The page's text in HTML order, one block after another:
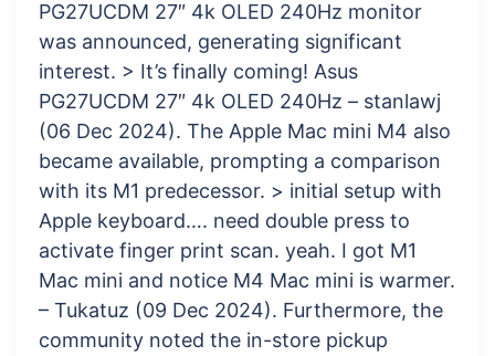
PG27UCDM 27″ 4k OLED 240Hz monitor
was announced, generating significant
interest. > It’s finally coming! Asus
PG27UCDM 27″ 4k OLED 240Hz – stanlawj
(06 Dec 2024). The Apple Mac mini M4 also
became available, prompting a comparison
with its M1 predecessor. > initial setup with
Apple keyboard…. need double press to
activate finger print scan. yeah. I got M1
Mac mini and notice M4 Mac mini is warmer.
– Tukatuz (09 Dec 2024). Furthermore, the
community noted the in-store pickup